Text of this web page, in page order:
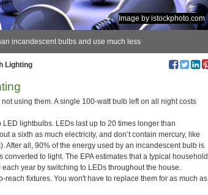
Image by istockphoto.com
incandescent bulbs and use much less
Lighting
using them. A single 100-watt bulb left on all night costs
lightbulbs. LEDs last up to 20 times longer than
a sixth as much electricity, and don’t contain mercury, like
After all, 90% of the energy used by an incandescent bulb is
converted to light. The EPA estimates that a typical household
year by switching to LEDs throughout the house.
reach fixtures. You won't have to replace them for as much as